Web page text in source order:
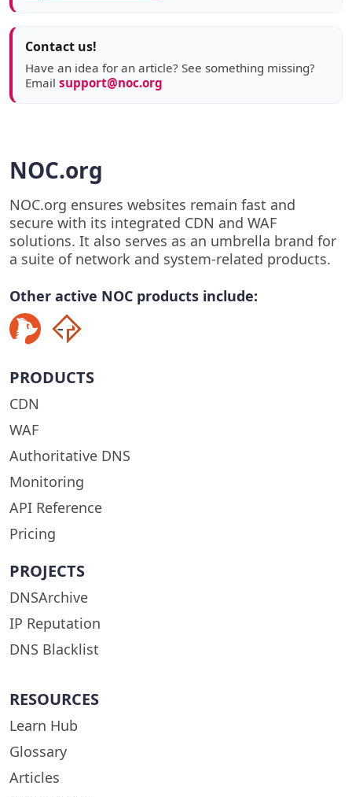
Contact us!
Have an idea for an article? See something missing?
Email support@noc.org
NOC.org
NOC.org ensures websites remain fast and
secure with its integrated CDN and WAF
solutions. It also serves as an umbrella brand for
a suite of network and system-related products.
Other active NOC products include:
PRODUCTS
CDN
WAF
Authoritative DNS
Monitoring
API Reference
Pricing
PROJECTS
DNSArchive
IP Reputation
DNS Blacklist
RESOURCES
Learn Hub
Glossary
Articles